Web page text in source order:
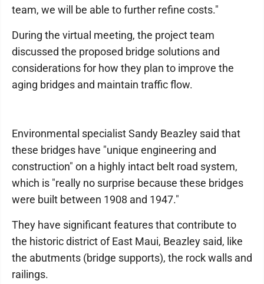
team, we will be able to further refine costs."
During the virtual meeting, the project team
discussed the proposed bridge solutions and
considerations for how they plan to improve the
aging bridges and maintain traffic flow.
Environmental specialist Sandy Beazley said that
these bridges have "unique engineering and
construction" on a highly intact belt road system,
which is "really no surprise because these bridges
were built between 1908 and 1947."
They have significant features that contribute to
the historic district of East Maui, Beazley said, like
the abutments (bridge supports), the rock walls and
railings.